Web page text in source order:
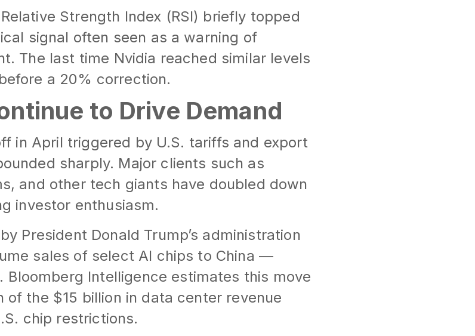
Strength Index (RSI) briefly topped
signal often seen as a warning of
The last time Nvidia reached similar levels
a 20% correction.
to Drive Demand
in April triggered by U.S. tariffs and export
sharply. Major clients such as
and other tech giants have doubled down
investor enthusiasm.
President Donald Trump’s administration
sales of select AI chips to China —
Bloomberg Intelligence estimates this move
of the $15 billion in data center revenue
chip restrictions.